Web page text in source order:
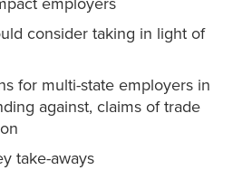
consider taking in light of
for multi-state employers in
against, claims of trade
take-aways